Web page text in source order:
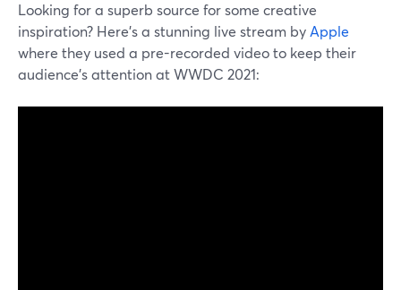
Looking for a superb source for some creative
inspiration? Here's a stunning live stream byApple
where they used a pre-recorded video to keep their
audience's attention at WWDC 2021: